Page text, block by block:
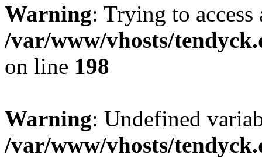
Warning: Trying to
/var/www/vhosts/
on line 198
Warning: Undefined
/var/www/vhosts/